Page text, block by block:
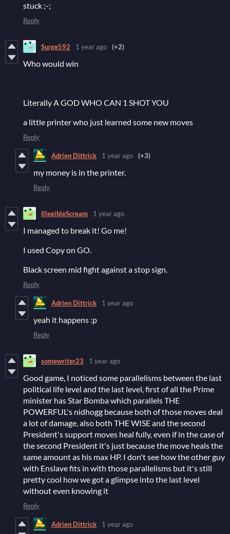
stuck ;-;
Reply
Surge592 1 year ago (+2)
Who would win
Literally A GOD WHO CAN 1 SHOT YOU
a little printer who just learned some new moves
Reply
Adrien Dittrick 1 year ago (+3)
my money is in the printer.
Reply
IllegibleScream 1 year ago
I managed to break it! Go me!
I used Copy on GO.
Black screen mid fight against a stop sign.
Reply
Adrien Dittrick 1 year ago
yeah it happens :p
Reply
somewriter23 1 year ago
Good game, I noticed some parallelisms between the last
political life level and the last level, first of all the Prime
minister has Star Bomba which parallels THE
POWERFUL's nidhogg because both of those moves deal
a lot of damage, also both THE WISE and the second
President's support moves heal fully, even if in the case of
the second President it's just because the move heals the
same amount as his max HP. I don't see how the other guy
with Enslave fits in with those parallelisms but it's still
pretty cool how we got a glimpse into the last level
without even knowing it
Reply
Adrien Dittrick 1 year ago